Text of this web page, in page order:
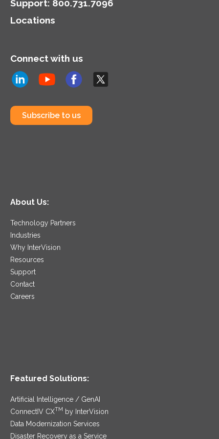
Support: 800.731.7096
Locations
Connect with us
Subscribe to us
About Us:
Technology Partners
Industries
Why InterVision
Resources
Support
Contact
Careers
Featured Solutions:
Artificial Intelligence / GenAI
ConnectIV CXTM
by InterVision
Data Modernization Services
Disaster Recovery as a Service